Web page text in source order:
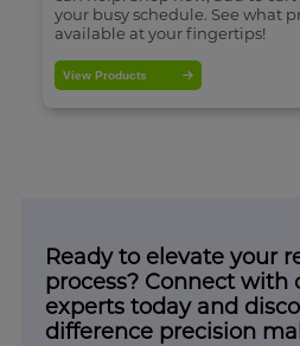
your busy schedule. See what
available at your fingertips!
View Products
Ready to elevate your
process? Connect
experts today and
difference precision